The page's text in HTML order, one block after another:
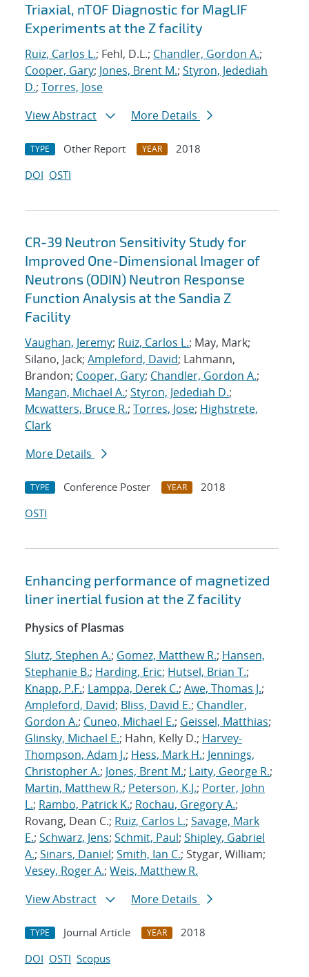
Triaxial, nTOF Diagnostic for MagLIF
Experiments at the Z facility
Ruiz, Carlos L.; Fehl, D.L.; Chandler, Gordon A.;
Cooper, Gary; Jones, Brent M.; Styron, Jedediah
D.; Torres, Jose
View Abstract
More Details
TYPE Other Report YEAR
2018
DOI OSTI
CR-39 Neutron Sensitivity Study for
Improved One-Dimensional Imager of
Neutrons (ODIN) Neutron Response
Function Analysis at the Sandia Z
Facility
Vaughan, Jeremy; Ruiz, Carlos L.; May, Mark;
Silano, Jack; Ampleford, David; Lahmann,
Brandon; Cooper, Gary; Chandler, Gordon A.;
Mangan, Michael A.; Styron, Jedediah D.;
Mcwatters, Bruce R.; Torres, Jose; Highstrete,
Clark
More Details
TYPE Conference Poster YEAR
2018
OSTI
Enhancing performance of magnetized
liner inertial fusion at the Z facility
Physics of Plasmas
Slutz, Stephen A.; Gomez, Matthew R.; Hansen,
Stephanie B.; Harding, Eric; Hutsel, Brian T.;
Knapp, P.F.; Lamppa, Derek C.; Awe, Thomas J.;
Ampleford, David; Bliss, David E.; Chandler,
Gordon A.; Cuneo, Michael E.; Geissel, Matthias;
Glinsky, Michael E.; Hahn, Kelly D.; Harvey-
Thompson, Adam J.; Hess, Mark H.; Jennings,
Christopher A.; Jones, Brent M.; Laity, George R.;
Martin, Matthew R.; Peterson, K.J.; Porter, John
L.; Rambo, Patrick K.; Rochau, Gregory A.;
Rovang, Dean C.; Ruiz, Carlos L.; Savage, Mark
E.; Schwarz, Jens; Schmit, Paul; Shipley, Gabriel
A.; Sinars, Daniel; Smith, Ian C.; Stygar, William;
Vesey, Roger A.; Weis, Matthew R.
View Abstract
More Details
TYPE Journal Article YEAR
2018
DOI OSTI Scopus